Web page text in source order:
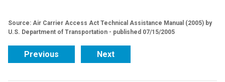
Source: Air Carrier Access Act Technical Assistance Manual (2005) by
U.S. Department of Transportation - published 07/15/2005
Previous Next